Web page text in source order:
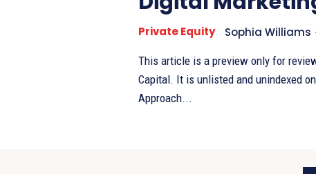
Private Equity Sophia Williams
This article is a preview only for
Capital. It is unlisted and unindexed on the interest.
Approach...